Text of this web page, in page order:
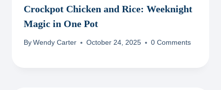
Crockpot Chicken and Rice: Weeknight
Magic in One Pot
By Wendy Carter October 24, 2025 0 Comments